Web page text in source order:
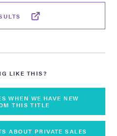
LIKE THIS?
WHEN WE HAVE NEW
THIS TITLE
ABOUT PRIVATE SALES